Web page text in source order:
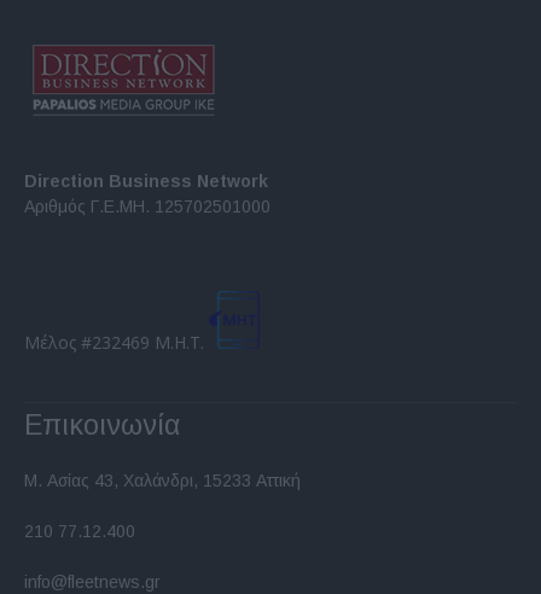
Direction Business Network
Αριθμός Γ.Ε.ΜΗ. 125702501000
Μέλος #232469 Μ.Η.Τ.
Επικοινωνία
Μ. Ασίας 43, Χαλάνδρι, 15233 Αττική
210 77.12.400
info@fleetnews.gr